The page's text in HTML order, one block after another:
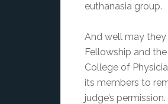
euthanasia group.
And well may
Fellowship and
College of
its members to
judge’s permission.